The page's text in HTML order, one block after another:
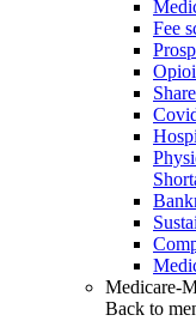
Fee
Medicare-
Back to